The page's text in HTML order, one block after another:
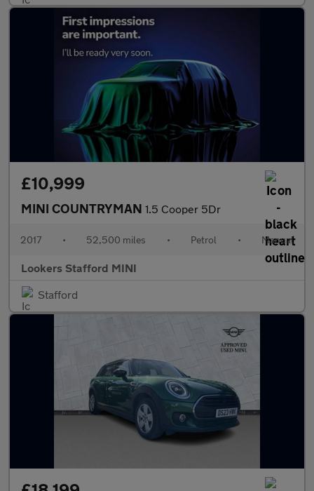
£10,999
MINI COUNTRYMAN 1.5 Cooper 5Dr
2017 • 52,500 miles • Petrol • Manual
Lookers Stafford MINI
Stafford